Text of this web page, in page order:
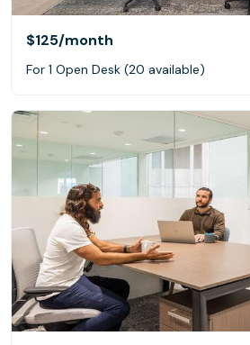
$125/month
For 1 Open Desk (20 available)